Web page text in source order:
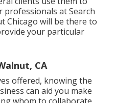
professionals at Search
Chicago will be there to
your particular
CA
offered, knowing the
can aid you make